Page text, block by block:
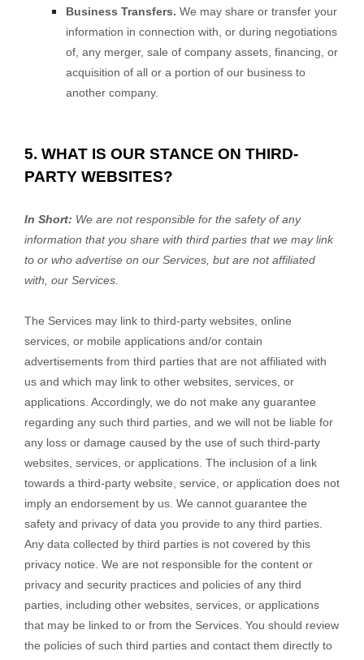
Business Transfers. We may share or transfer your
information in connection with, or during negotiations
of, any merger, sale of company assets, financing, or
acquisition of all or a portion of our business to
another company.
5. WHAT IS OUR STANCE ON THIRD-
PARTY WEBSITES?
In Short: We are not responsible for the safety of any
information that you share with third parties that we may link
to or who advertise on our Services, but are not affiliated
with, our Services.
The Services may link to third-party websites, online
services, or mobile applications and/or contain
advertisements from third parties that are not affiliated with
us and which may link to other websites, services, or
applications. Accordingly, we do not make any guarantee
regarding any such third parties, and we will not be liable for
any loss or damage caused by the use of such third-party
websites, services, or applications. The inclusion of a link
towards a third-party website, service, or application does not
imply an endorsement by us. We cannot guarantee the
safety and privacy of data you provide to any third parties.
Any data collected by third parties is not covered by this
privacy notice. We are not responsible for the content or
privacy and security practices and policies of any third
parties, including other websites, services, or applications
that may be linked to or from the Services. You should review
the policies of such third parties and contact them directly to